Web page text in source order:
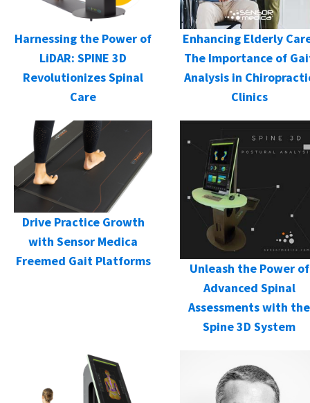
Harnessing the Power of
LiDAR: SPINE 3D
Revolutionizes Spinal
Care
Enhancing Elderly
The Importance of
Analysis in
Clinics
Drive Practice Growth
with Sensor Medica
Freemed Gait Platforms
Unleash the Power of
Advanced Spinal
Assessments with the
Spine 3D System